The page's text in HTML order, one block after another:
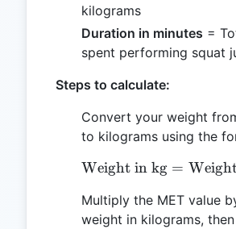
kilograms
Duration in minutes =
spent performing squat
Steps to calculate:
Convert your weight
to kilograms using the
Weight in kg =
Multiply the MET value
weight in kilograms,